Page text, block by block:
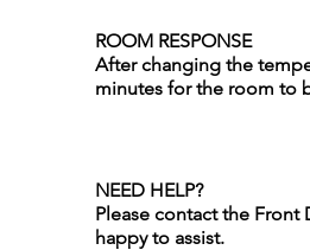
ROOM RESPONSE
After changing the
minutes for the room to
NEED HELP?
Please contact the Front
happy to assist.